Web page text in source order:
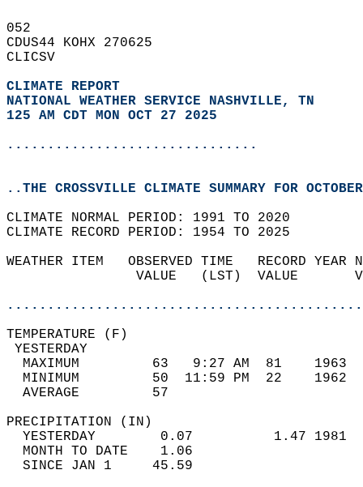
052
CDUS44 KOHX 270625
CLICSV
CLIMATE REPORT
NATIONAL WEATHER SERVICE NASHVILLE, TN
125 AM CDT MON OCT 27 2025
...............................
..THE CROSSVILLE CLIMATE SUMMARY FOR
CLIMATE NORMAL PERIOD: 1991 TO 2020
CLIMATE RECORD PERIOD: 1954 TO 2025
WEATHER ITEM   OBSERVED TIME
VALUE   (LST)
MAXIMUM         63   9:27 AM
MINIMUM         50  11:59 PM
AVERAGE         57
YESTERDAY        0.07
MONTH TO DATE    1.06
SINCE JAN 1     45.59